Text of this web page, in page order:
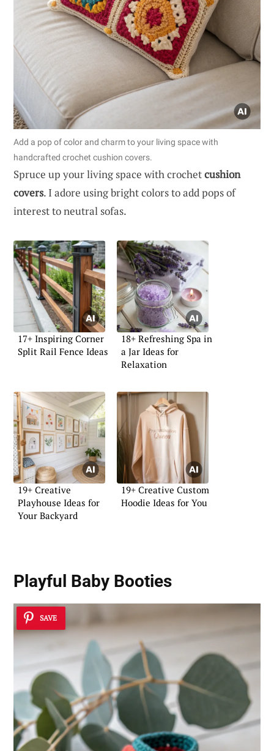
Add a pop of color and charm to your living space with
handcrafted crochet cushion covers.
Spruce up your living space with crochetcushion
covers. I adore using bright colors to add pops of
interest to neutral sofas.
17+ Inspiring Corner
Split Rail Fence Ideas
18+ Refreshing Spa in
a Jar Ideas for
Relaxation
19+ Creative
Playhouse Ideas for
Your Backyard
19+ Creative Custom
Hoodie Ideas for You
Playful Baby Booties
SAVE